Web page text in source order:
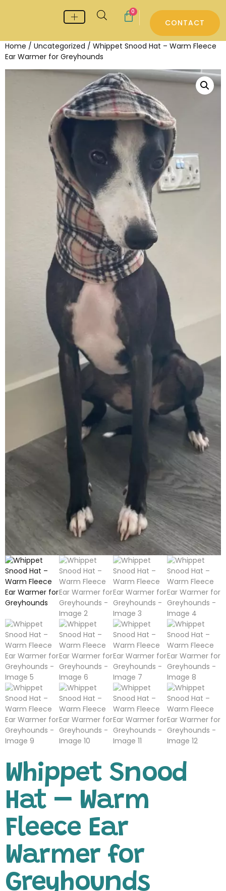
0
CONTACT
Home / Uncategorized / Whippet Snood Hat – Warm Fleece
Ear Warmer for Greyhounds
Whippet Snood
Hat – Warm
Fleece Ear
Warmer for
Greyhounds